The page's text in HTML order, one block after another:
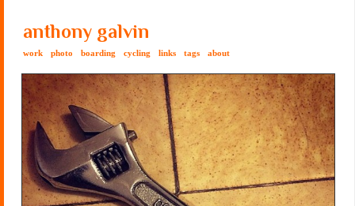
anthony galvin
work photo boarding cycling links tags about